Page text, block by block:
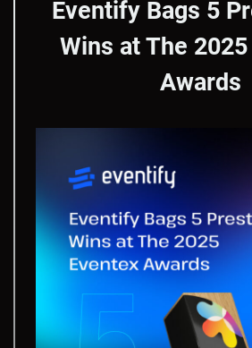
Eventify Bags 5
Wins at The
Awards